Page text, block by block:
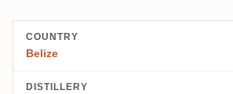
COUNTRY
Belize
DISTILLERY